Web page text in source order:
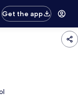
Get the app